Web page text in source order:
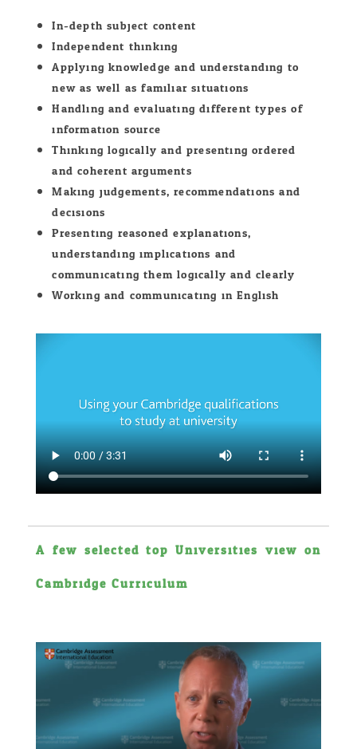
In-depth subject content
Independent thinking
Applying knowledge and understanding to
new as well as familiar situations
Handling and evaluating different types of
information source
Thinking logically and presenting ordered
and coherent arguments
Making judgements, recommendations and
decisions
Presenting reasoned explanations,
understanding implications and
communicating them logically and clearly
Working and communicating in English.
A few selected top Universities view on
Cambridge Curriculum